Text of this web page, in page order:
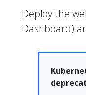
Deploy the
Dashboard)